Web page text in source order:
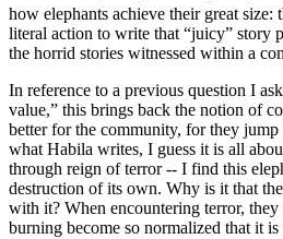
how elephants achieve their great
literal action to write that “juicy” story
the horrid stories witnessed within a
In reference to a previous question I
value,” this brings back the notion of
better for the community, for they
what Habila writes, I guess it is all
through reign of terror -- I find this
destruction of its own. Why is it that
with it? When encountering terror,
burning become so normalized that it